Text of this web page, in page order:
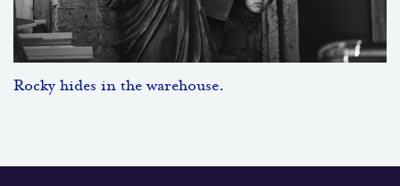
Rocky hides in the warehouse.